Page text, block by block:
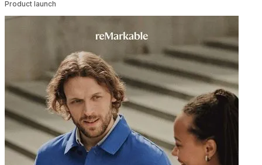
Product launch